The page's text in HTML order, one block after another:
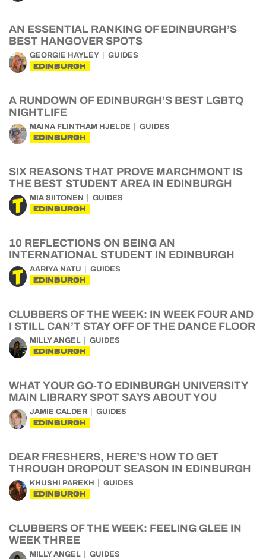
AN ESSENTIAL RANKING OF EDINBURGH’S
BEST HANGOVER SPOTS
GEORGIE HAYLEY GUIDES
EDINBURGH
A RUNDOWN OF EDINBURGH’S BEST LGBTQ
NIGHTLIFE
MAINA FLINTHAM HJELDE GUIDES
EDINBURGH
SIX REASONS THAT PROVE MARCHMONT IS
THE BEST STUDENT AREA IN EDINBURGH
MIA SIITONEN GUIDES
EDINBURGH
10 REFLECTIONS ON BEING AN
INTERNATIONAL STUDENT IN EDINBURGH
AARIYA NATU GUIDES
EDINBURGH
CLUBBERS OF THE WEEK: IN WEEK FOUR AND
I STILL CAN’T STAY OFF OF THE DANCE FLOOR
MILLY ANGEL GUIDES
EDINBURGH
WHAT YOUR GO-TO EDINBURGH UNIVERSITY
MAIN LIBRARY SPOT SAYS ABOUT YOU
JAMIE CALDER GUIDES
EDINBURGH
DEAR FRESHERS, HERE’S HOW TO GET
THROUGH DROPOUT SEASON IN EDINBURGH
KHUSHI PAREKH GUIDES
EDINBURGH
CLUBBERS OF THE WEEK: FEELING GLEE IN
WEEK THREE
MILLY ANGEL GUIDES